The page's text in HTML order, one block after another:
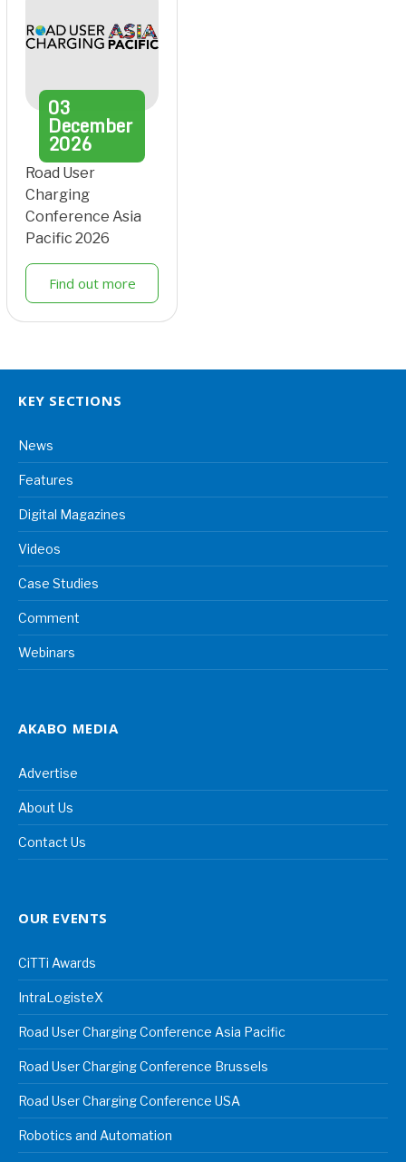
03
December
2026
Road User
Charging
Conference Asia
Pacific 2026
Find out more
KEY SECTIONS
News
Features
Digital Magazines
Videos
Case Studies
Comment
Webinars
AKABO MEDIA
Advertise
About Us
Contact Us
OUR EVENTS
CiTTi Awards
IntraLogisteX
Road User Charging Conference Asia Pacific
Road User Charging Conference Brussels
Road User Charging Conference USA
Robotics and Automation